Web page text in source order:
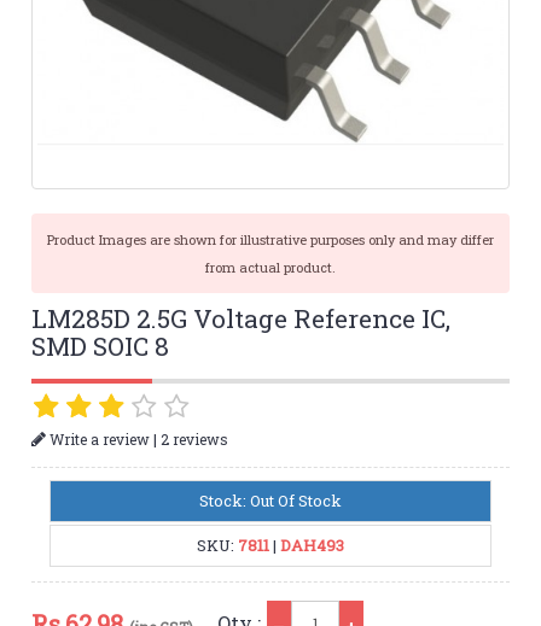
Product Images are shown for illustrative purposes only and may differ
from actual product.
LM285D 2.5G Voltage Reference IC,
SMD SOIC 8
Write a review|2 reviews
Stock: Out Of Stock
SKU: 7811| DAH493